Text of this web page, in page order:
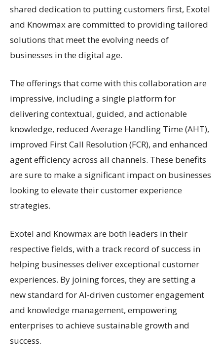
shared dedication to putting customers first, Exotel
and Knowmax are committed to providing tailored
solutions that meet the evolving needs of
businesses in the digital age.
The offerings that come with this collaboration are
impressive, including a single platform for
delivering contextual, guided, and actionable
knowledge, reduced Average Handling Time (AHT),
improved First Call Resolution (FCR), and enhanced
agent efficiency across all channels. These benefits
are sure to make a significant impact on businesses
looking to elevate their customer experience
strategies.
Exotel and Knowmax are both leaders in their
respective fields, with a track record of success in
helping businesses deliver exceptional customer
experiences. By joining forces, they are setting a
new standard for AI-driven customer engagement
and knowledge management, empowering
enterprises to achieve sustainable growth and
success.